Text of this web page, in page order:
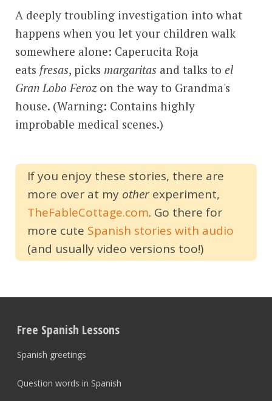
A deeply troubling investigation into what
happens when you let your children walk
somewhere alone: Caperucita Roja
eats fresas, picks margaritas and talks to el
Gran Lobo Ferozon the way to Grandma's
house. (Warning: Contains highly
improbable medical scenes.)
If you enjoy these stories, there are
more over at my other experiment,
TheFableCottage.com. Go there for
more cute Spanish stories with audio
(and usually video versions too!)
Free Spanish Lessons
Spanish greetings
Question words in Spanish